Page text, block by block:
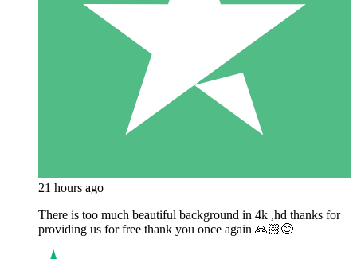
21 hours ago
There is too much beautiful background in 4k ,hd thanks for
providing us for free thank you once again 🙏🏻😊